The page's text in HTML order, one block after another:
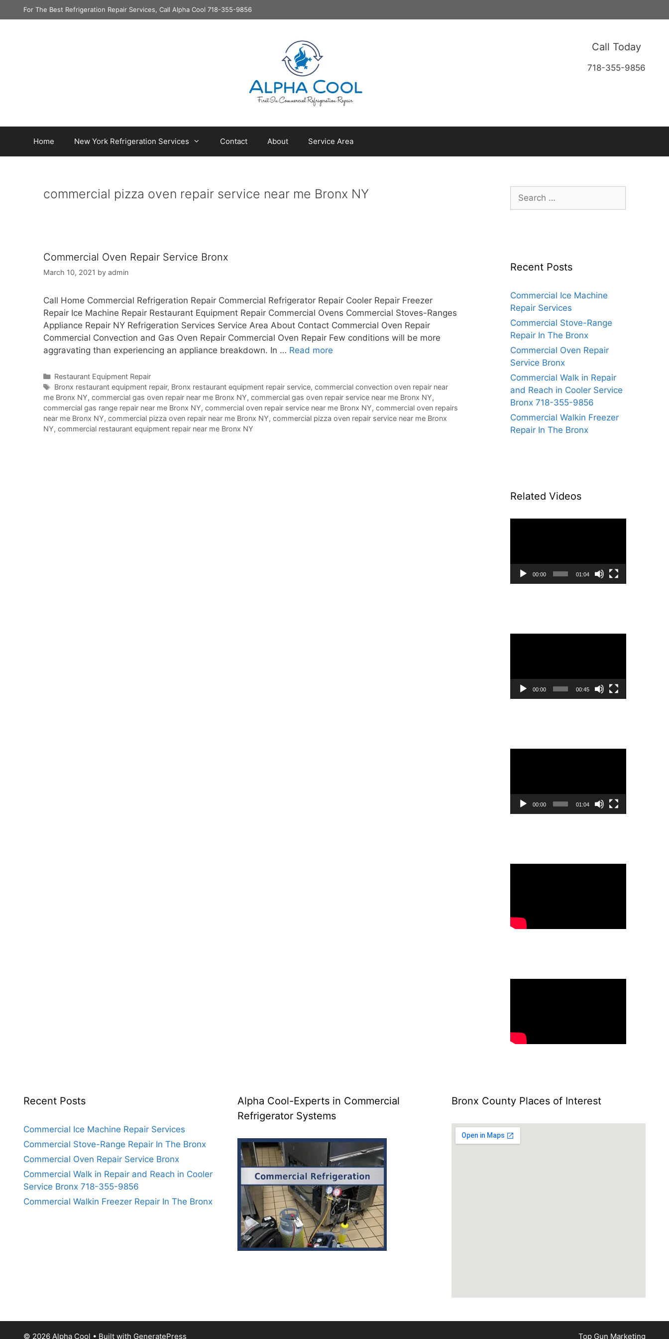
to
For The Best Refrigeration Repair Services, Call Alpha Cool 718-355-9856
Call Today
718-355-9856
Home New York Refrigeration Services Contact About Service Area
commercial pizza oven repair service near me Bronx NY
Commercial Oven Repair Service Bronx
March 10, 2021 by admin
Call Home Commercial Refrigeration Repair Commercial Refrigerator Repair Cooler Repair Freezer
Repair Ice Machine Repair Restaurant Equipment Repair Commercial Ovens Commercial Stoves-Ranges
Appliance Repair NY Refrigeration Services Service Area About Contact Commercial Oven Repair
Commercial Convection and Gas Oven Repair Commercial Oven Repair Few conditions will be more
aggravating than experiencing an appliance breakdown. In … Read more
Categories
Restaurant Equipment Repair
Tags
Bronx restaurant equipment repair, Bronx restaurant equipment repair service, commercial convection oven repair near
me Bronx NY, commercial gas oven repair near me Bronx NY, commercial gas oven repair service near me Bronx NY,
commercial gas range repair near me Bronx NY, commercial oven repair service near me Bronx NY, commercial oven repairs
near me Bronx NY, commercial pizza oven repair near me Bronx NY, commercial pizza oven repair service near me Bronx
NY, commercial restaurant equipment repair near me Bronx NY
Search
for:
Recent Posts
Commercial Ice Machine
Repair Services
Commercial Stove-Range
Repair In The Bronx
Commercial Oven Repair
Service Bronx
Commercial Walk in Repair
and Reach in Cooler Service
Bronx 718-355-9856
Commercial Walkin Freezer
Repair In The Bronx
Related Videos
00:00 01:04
00:00 00:45
00:00 01:04
Recent Posts
Commercial Ice Machine Repair Services
Commercial Stove-Range Repair In The Bronx
Commercial Oven Repair Service Bronx
Commercial Walk in Repair and Reach in Cooler
Service Bronx 718-355-9856
Commercial Walkin Freezer Repair In The Bronx
Alpha Cool-Experts in Commercial
Refrigerator Systems
Bronx County Places of Interest
Top Gun Marketing
© 2026 Alpha Cool • Built with GeneratePress